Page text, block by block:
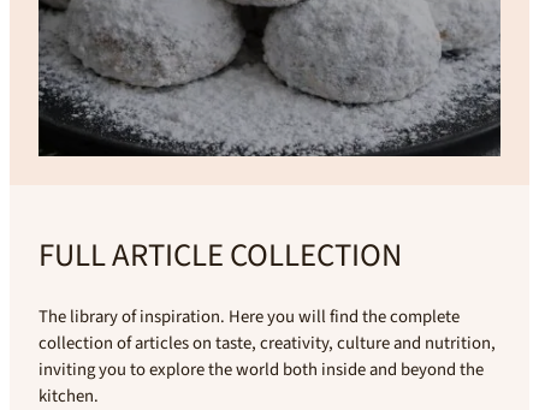
FULL ARTICLE COLLECTION
The library of inspiration. Here you will find the complete
collection of articles on taste, creativity, culture and nutrition,
inviting you to explore the world both inside and beyond the
kitchen.